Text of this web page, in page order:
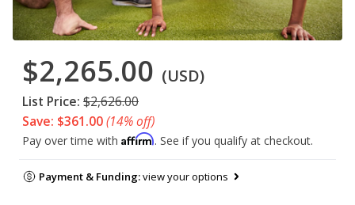
$2,265.00 (USD)
List Price: $2,626.00
Save: $361.00(14% off)
Pay over time with Affirm. See if you qualify at checkout.
Payment & Funding:view your options